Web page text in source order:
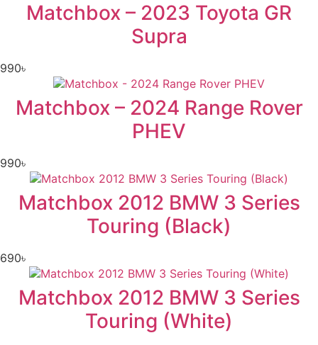
Matchbox – 2023 Toyota GR
Supra
990৳
Matchbox – 2024 Range Rover
PHEV
990৳
Matchbox 2012 BMW 3 Series
Touring (Black)
690৳
Matchbox 2012 BMW 3 Series
Touring (White)